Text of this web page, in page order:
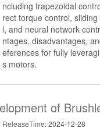
ncluding trapezoidal
rect torque control,
l, and neural network
ntages, disadvantages,
eferences for fully
s motors.
of
ReleaseTime: 2024-12-28